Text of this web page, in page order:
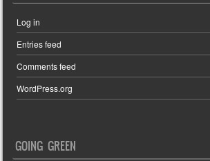
Log in
Entries feed
Comments feed
WordPress.org
GOING GREEN